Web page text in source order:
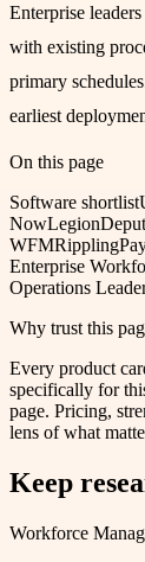
Enterprise
with existing
primary
earliest
On this page
Software shortlist
NowLegion
WFMRippling
Enterprise
Operations
Why trust this
Every product
specifically for
page. Pricing,
lens of what
Keep
Workforce